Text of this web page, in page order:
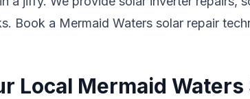
Book a Mermaid Waters solar repair
Local Mermaid